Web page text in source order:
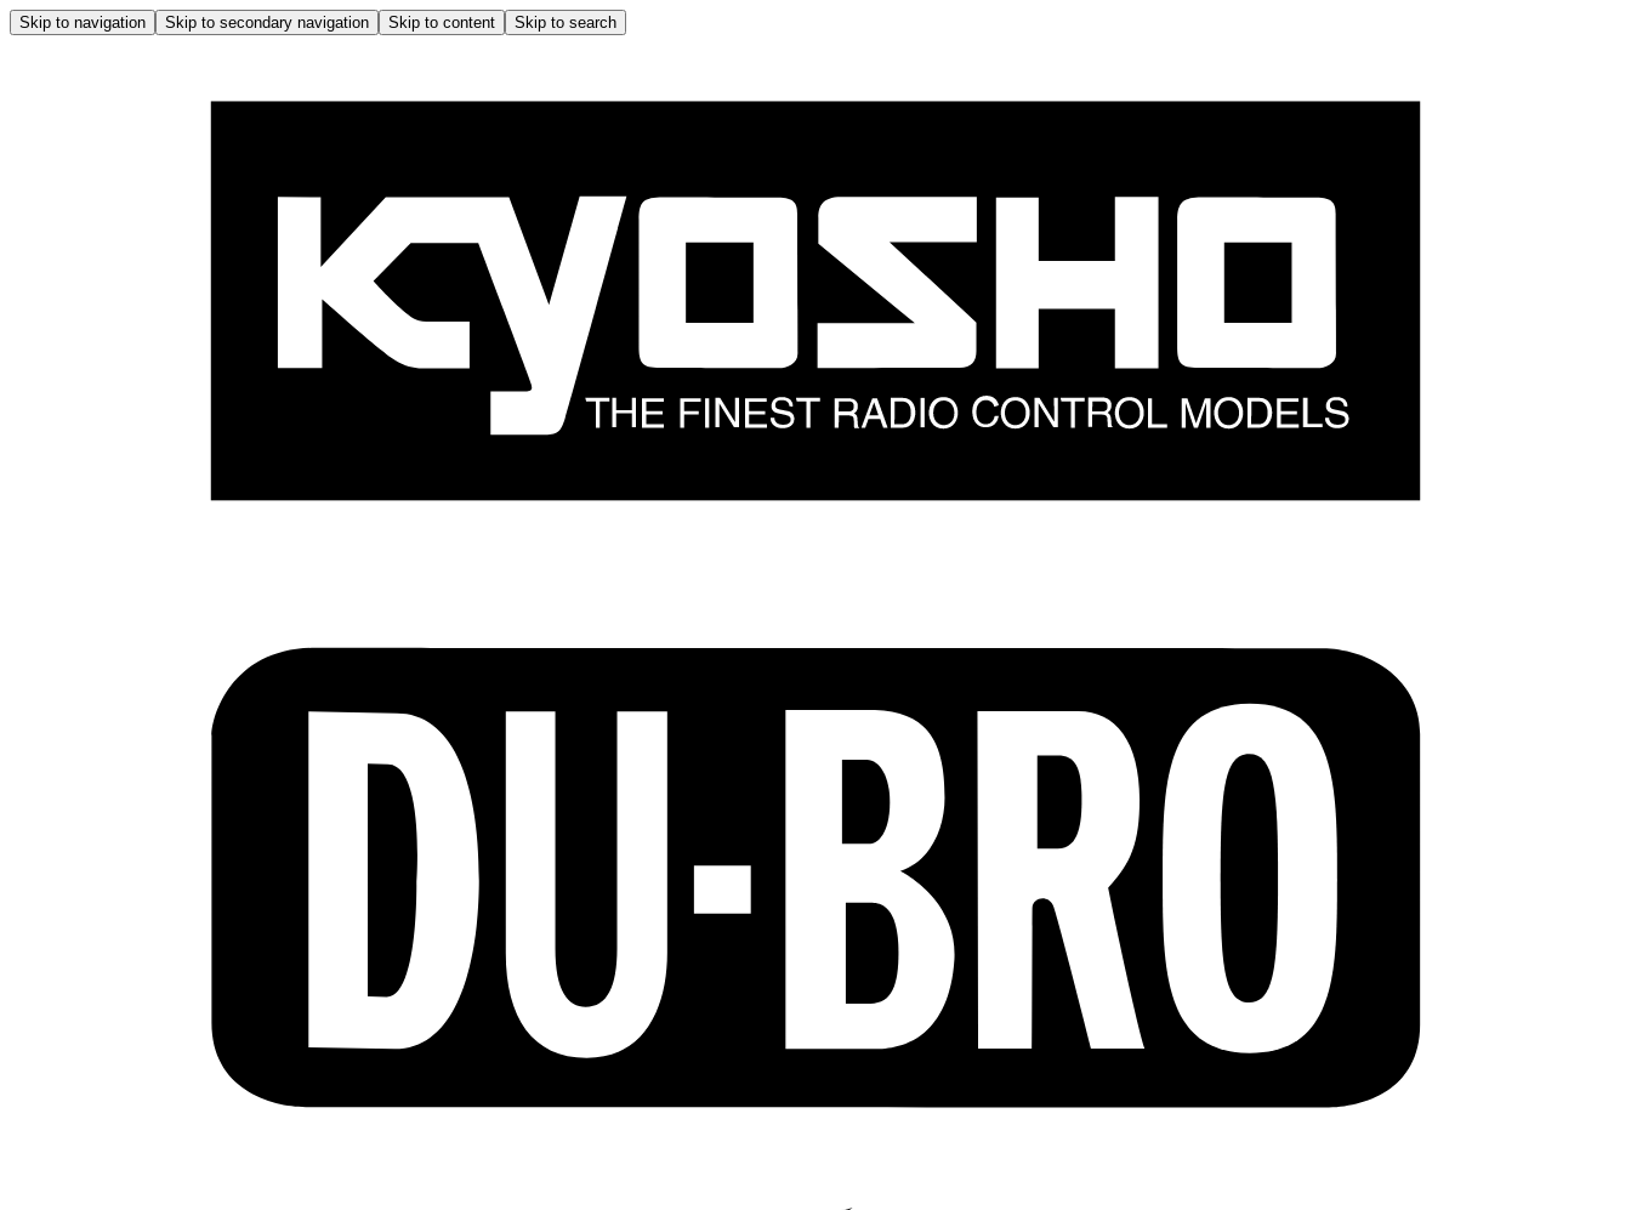
Skip to navigation Skip to secondary navigation Skip to content Skip to search